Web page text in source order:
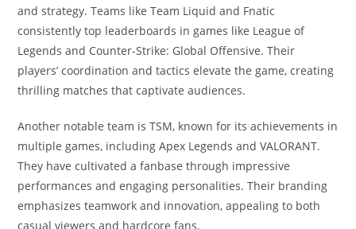
and strategy. Teams like Team Liquid and Fnatic
consistently top leaderboards in games like League of
Legends and Counter-Strike: Global Offensive. Their
players’ coordination and tactics elevate the game, creating
thrilling matches that captivate audiences.
Another notable team is TSM, known for its achievements in
multiple games, including Apex Legends and VALORANT.
They have cultivated a fanbase through impressive
performances and engaging personalities. Their branding
emphasizes teamwork and innovation, appealing to both
casual viewers and hardcore fans.